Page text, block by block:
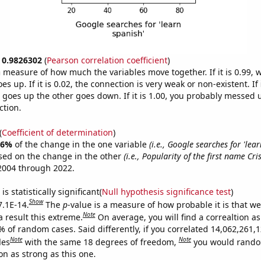
(Pearson correlation coefficient)
of how much the variables move together. If it is 0.99,
up. If it is 0.02, the connection is very weak or non-existent. If
up the other goes down. If it is 1.00, you probably messed
(Coefficient of determination)
of the change in the one variable (i.e., Google searches for
on the change in the other (i.e., Popularity of the first name
through 2022.
statistically significant(Null hypothesis significance test)
14.Show The p-value is a measure of how probable it is that
result this extreme.Note On average, you will find a correaltion
of random cases. Said differently, if you correlated
Note with the same 18 degrees of freedom,Note you would
as strong as this one.